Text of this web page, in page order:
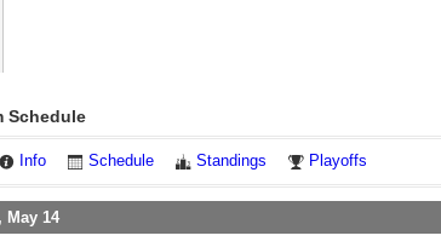
Schedule
Info Schedule Standings Playoffs
May 14